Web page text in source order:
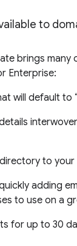
to
brings many
Enterprise:
will default to
to your
adding
to use on a
for up to 30